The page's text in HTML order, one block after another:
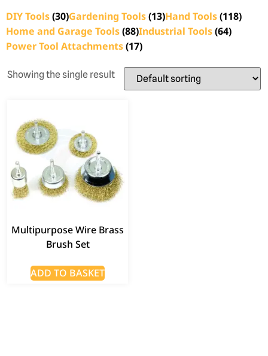
DIY Tools(30)Gardening Tools(13)Hand Tools(118)
Home and Garage Tools(88)Industrial Tools(64)
Power Tool Attachments(17)
Showing the single result
Multipurpose Wire Brass
Brush Set
ADD TO BASKET